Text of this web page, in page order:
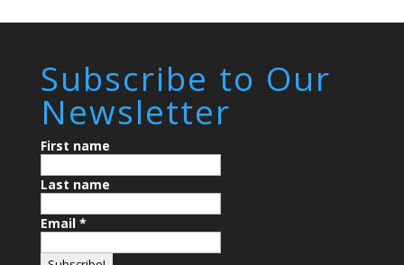
Subscribe to Our
Newsletter
First name
Last name
Email *